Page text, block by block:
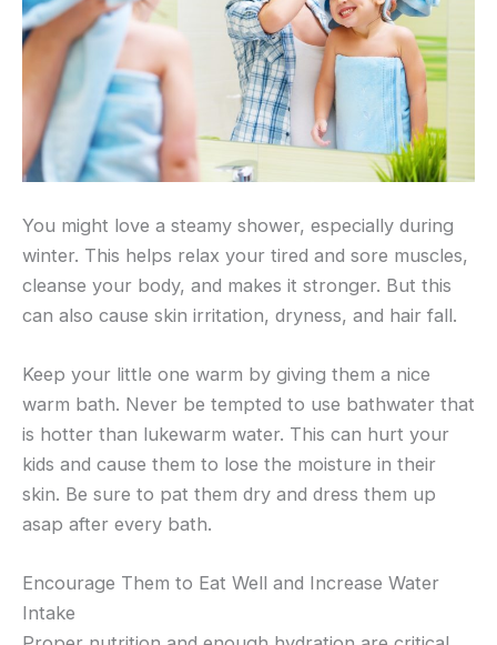
You might love a steamy shower, especially during
winter. This helps relax your tired and sore muscles,
cleanse your body, and makes it stronger. But this
can also cause skin irritation, dryness, and hair fall.
Keep your little one warm by giving them a nice
warm bath. Never be tempted to use bathwater that
is hotter than lukewarm water. This can hurt your
kids and cause them to lose the moisture in their
skin. Be sure to pat them dry and dress them up
asap after every bath.
Encourage Them to Eat Well and Increase Water
Intake